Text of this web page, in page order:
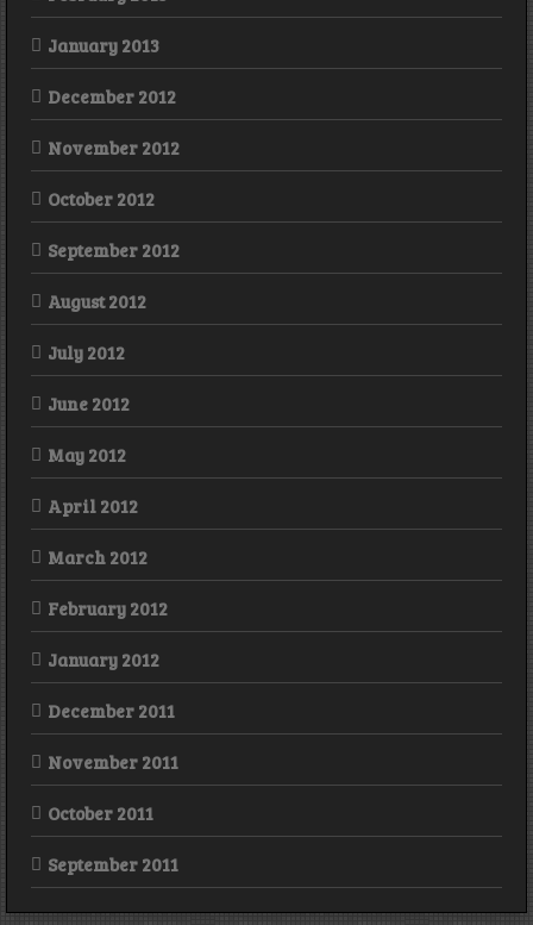
January 2013
December 2012
November 2012
October 2012
September 2012
August 2012
July 2012
June 2012
May 2012
April 2012
March 2012
February 2012
January 2012
December 2011
November 2011
October 2011
September 2011